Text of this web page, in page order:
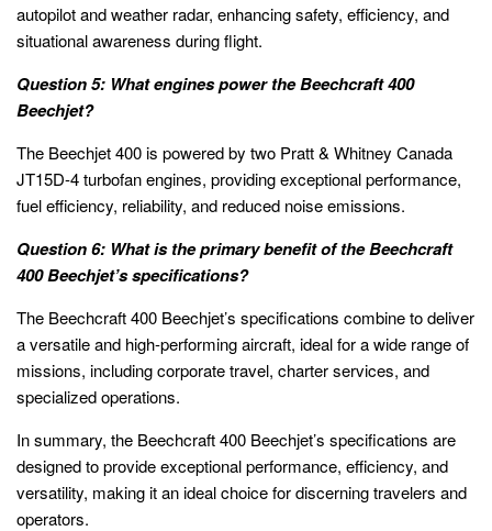
autopilot and weather radar, enhancing safety, efficiency, and
situational awareness during flight.
Question 5: What engines power the Beechcraft 400
Beechjet?
The Beechjet 400 is powered by two Pratt & Whitney Canada
JT15D-4 turbofan engines, providing exceptional performance,
fuel efficiency, reliability, and reduced noise emissions.
Question 6: What is the primary benefit of the Beechcraft
400 Beechjet’s specifications?
The Beechcraft 400 Beechjet’s specifications combine to deliver
a versatile and high-performing aircraft, ideal for a wide range of
missions, including corporate travel, charter services, and
specialized operations.
In summary, the Beechcraft 400 Beechjet’s specifications are
designed to provide exceptional performance, efficiency, and
versatility, making it an ideal choice for discerning travelers and
operators.